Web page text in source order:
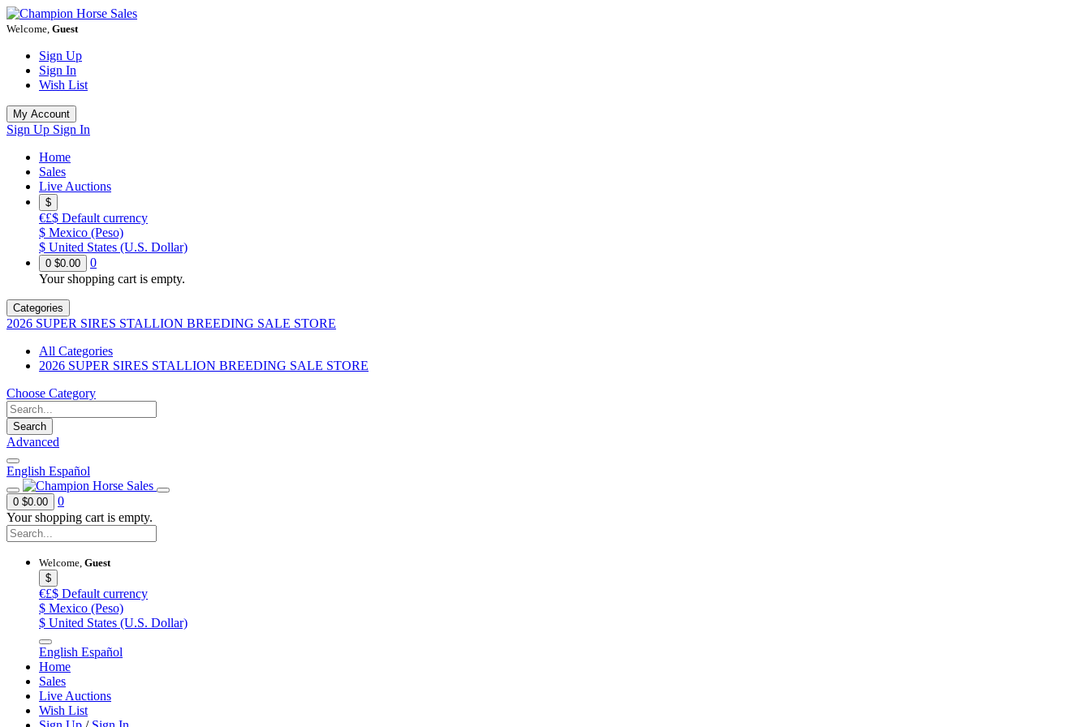
Welcome, Guest
Sign Up
Sign In
Wish List
My Account
Sign Up Sign In
Home
Sales
Live Auctions
$
€£$ Default currency
$ Mexico (Peso)
$ United States (U.S. Dollar)
0 $0.00
0
Your shopping cart is empty.
Categories
2026 SUPER SIRES STALLION BREEDING SALE STORE
All Categories
2026 SUPER SIRES STALLION BREEDING SALE STORE
Choose Category
Search
Advanced
English Español
0 $0.00
0
Your shopping cart is empty.
Welcome, Guest
$
€£$ Default currency
$ Mexico (Peso)
$ United States (U.S. Dollar)
English Español
Home
Sales
Live Auctions
Wish List